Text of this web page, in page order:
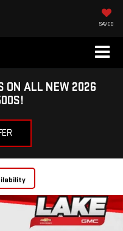
SAVED
ON ALL NEW 2026